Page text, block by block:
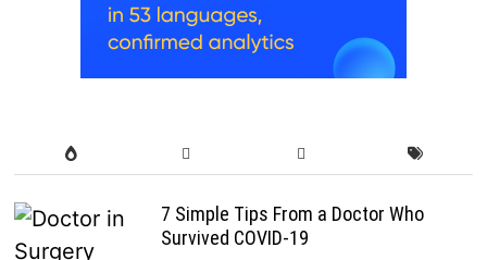
7 Simple Tips From a Doctor Who
Survived COVID-19